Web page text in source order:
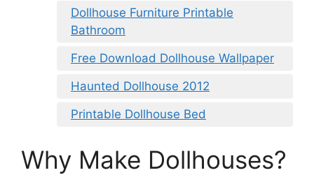
Dollhouse Furniture Printable
Bathroom
Free Download Dollhouse Wallpaper
Haunted Dollhouse 2012
Printable Dollhouse Bed
Why Make Dollhouses?